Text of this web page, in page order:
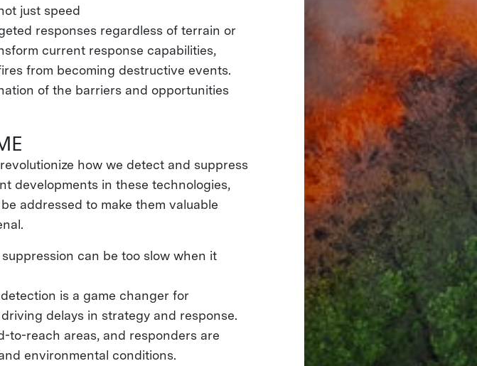
just speed
responses regardless of terrain or
current response capabilities,
from becoming destructive events.
of the barriers and opportunities
how we detect and suppress
developments in these technologies,
addressed to make them valuable
can be too slow when it
is a game changer for
delays in strategy and response.
to-reach areas, and responders are
environmental conditions.